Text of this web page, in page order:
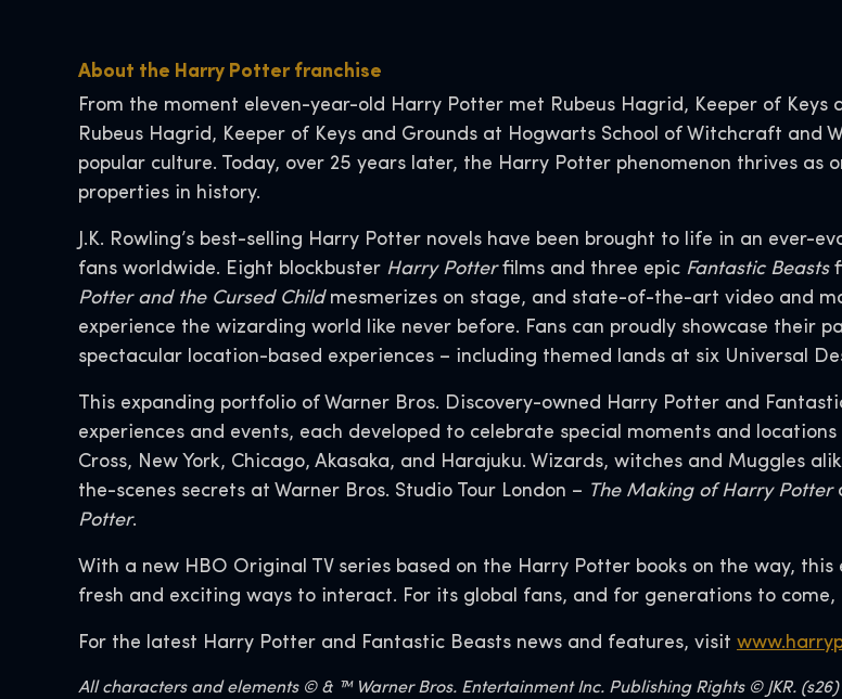
About the Harry Potter franchise
From the moment eleven-year-old Harry Potter met Rubeus Hagrid, Keeper of
Rubeus Hagrid, Keeper of Keys and Grounds at Hogwarts School of Witchcraft and
popular culture. Today, over 25 years later, the Harry Potter phenomenon thrives
properties in history.
J.K. Rowling’s best-selling Harry Potter novels have been brought to life in an ever-
fans worldwide. Eight blockbuster Harry Potterfilms and three epic Fantastic Beasts
Potter and the Cursed Childmesmerizes on stage, and state-of-the-art video and
experience the wizarding world like never before. Fans can proudly showcase their
spectacular location-based experiences – including themed lands at six Universal
This expanding portfolio of Warner Bros. Discovery-owned Harry Potter and
experiences and events, each developed to celebrate special moments and
Cross, New York, Chicago, Akasaka, and Harajuku. Wizards, witches and Muggles
the-scenes secrets at Warner Bros. Studio Tour London – The Making of Harry Potter
Potter.
With a new HBO Original TV series based on the Harry Potter books on the way,
fresh and exciting ways to interact. For its global fans, and for generations to
For the latest Harry Potter and Fantastic Beasts news and features, visit
All characters and elements © & ™ Warner Bros. Entertainment Inc. Publishing Rights © JKR. (s26)